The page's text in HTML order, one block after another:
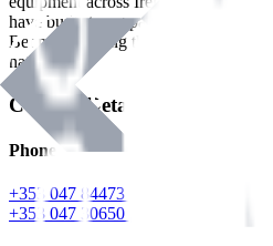
have built strong partnerships with
Benman, serving the Hardware and
nationwide.
Contact Details
Phone
+353 047 84473 | Account
+353 047 30650 | Sales